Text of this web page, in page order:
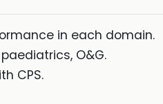
in each domain.
O&G.
CPS.